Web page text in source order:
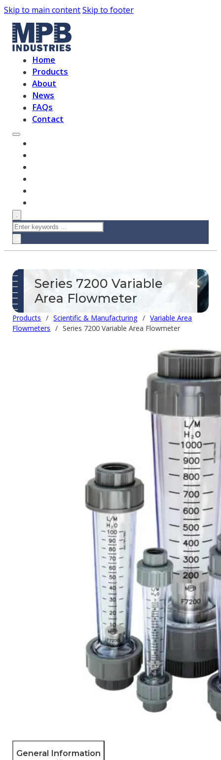
Skip to main contentSkip to footer
Home
Products
About
News
FAQs
Contact
Search
Series 7200 Variable
Area Flowmeter
Products / Scientific & Manufacturing / Variable Area
Flowmeters
/ Series 7200 Variable Area Flowmeter
General Information